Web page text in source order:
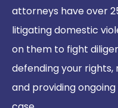
attorneys have over
litigating domestic
on them to fight
defending your
and providing